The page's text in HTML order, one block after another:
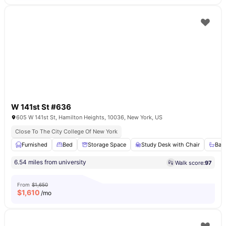
W 141st St #636
605 W 141st St, Hamilton Heights, 10036, New York, US
Close To The City College Of New York
Furnished
Bed Storage Space Study Desk with Chair
6.54 miles from university Walk score:97
From $1,650
$1,610 /mo